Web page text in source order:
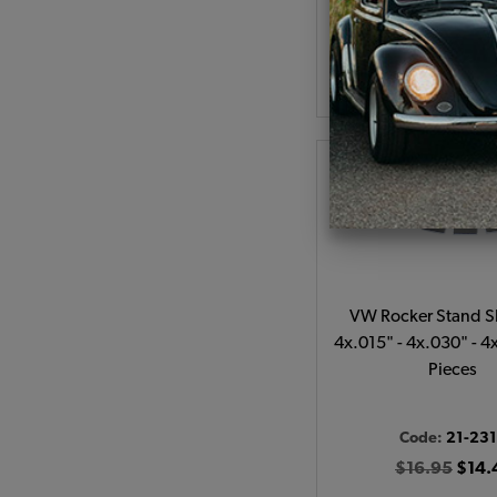
As low as $0.98 per
Add to Cart
VW Rocker Stand
4x.015" - 4x.030" -
Pieces
Code: 21-
$16.95